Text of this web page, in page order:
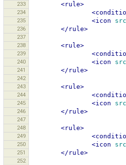
233
<rule>
234
235 <icon
236 </rule>
237
238
<rule>
239
240 <icon
241 </rule>
242
243
<rule>
244
245 <icon
246 </rule>
247
248
<rule>
249
250 <icon
251 </rule>
252